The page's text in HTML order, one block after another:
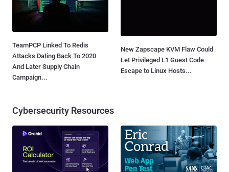
TeamPCP Linked To Redis
Attacks Dating Back To 2020
And Later Supply Chain
Campaign...
New Zapscape KVM Flaw Could
Let Privileged L1 Guest Code
Escape to Linux Hosts...
Cybersecurity Resources